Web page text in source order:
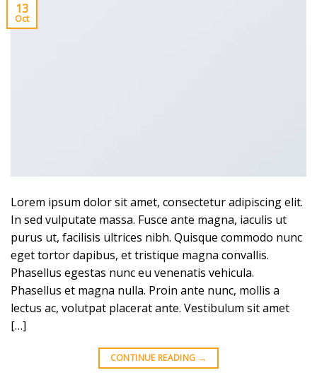
13
Oct
Lorem ipsum dolor sit amet, consectetur adipiscing elit.
In sed vulputate massa. Fusce ante magna, iaculis ut
purus ut, facilisis ultrices nibh. Quisque commodo nunc
eget tortor dapibus, et tristique magna convallis.
Phasellus egestas nunc eu venenatis vehicula.
Phasellus et magna nulla. Proin ante nunc, mollis a
lectus ac, volutpat placerat ante. Vestibulum sit amet
[…]
CONTINUE READING →